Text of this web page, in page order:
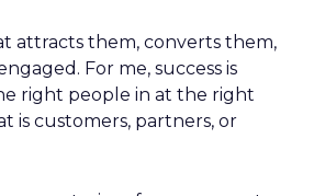
attracts them, converts them,
For me, success is
right people in at the right
is customers, partners, or